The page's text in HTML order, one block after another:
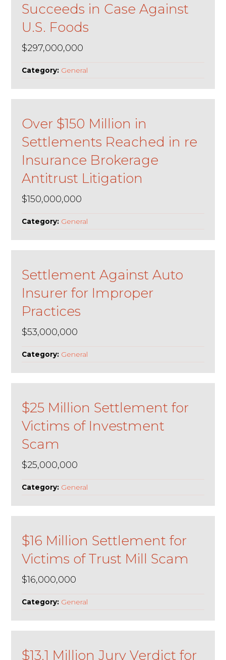
Succeeds in Case Against
U.S. Foods
$297,000,000
Category: General
Over $150 Million in
Settlements Reached in re
Insurance Brokerage
Antitrust Litigation
$150,000,000
Category: General
Settlement Against Auto
Insurer for Improper
Practices
$53,000,000
Category: General
$25 Million Settlement for
Victims of Investment
Scam
$25,000,000
Category: General
$16 Million Settlement for
Victims of Trust Mill Scam
$16,000,000
Category: General
$13.1 Million Jury Verdict for